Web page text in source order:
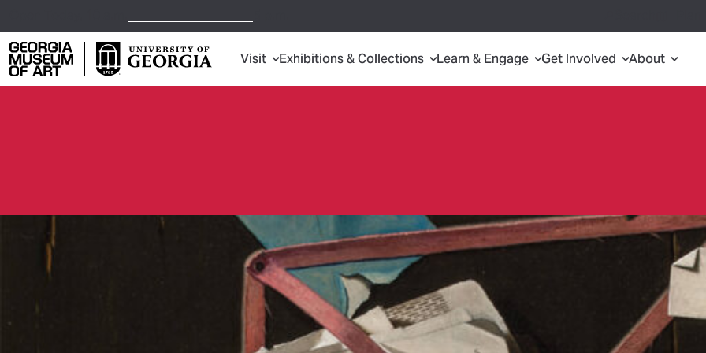
Georgia Museum of Art home page Visit Exhibitions & Collections Learn & Engage Get Involved About